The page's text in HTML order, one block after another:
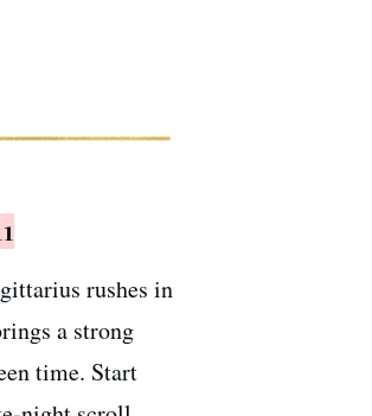
rushes in
a strong
time. Start